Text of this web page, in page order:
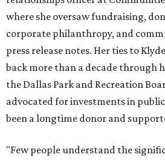
where she oversaw fundraising,
corporate philanthropy, and
press release notes. Her ties to
back more than a decade through
the Dallas Park and Recreation
advocated for investments in public
been a longtime donor and
"Few people understand the